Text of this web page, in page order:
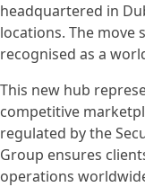
headquartered in
locations. The move
recognised as a
This new hub
competitive
regulated by the
Group ensures
operations